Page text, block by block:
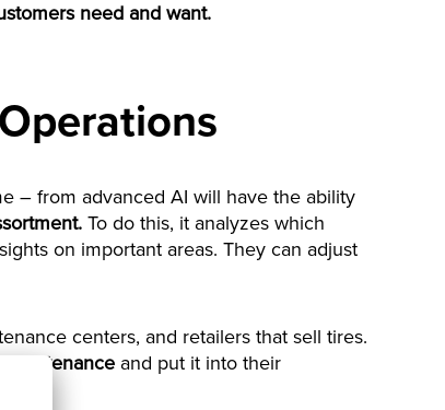
need and want.
– from advanced AI will have the ability
To do this, it analyzes which
on important areas. They can adjust
centers, and retailers that sell tires.
maintenance and put it into their
etc.